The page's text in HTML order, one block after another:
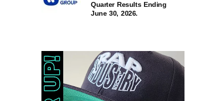
Quarter Results Ending
June 30, 2026.